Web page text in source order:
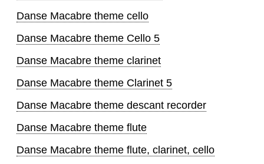
Danse Macabre theme cello
Danse Macabre theme Cello 5
Danse Macabre theme clarinet
Danse Macabre theme Clarinet 5
Danse Macabre theme descant recorder
Danse Macabre theme flute
Danse Macabre theme flute, clarinet, cello